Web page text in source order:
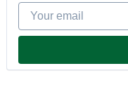
Your email